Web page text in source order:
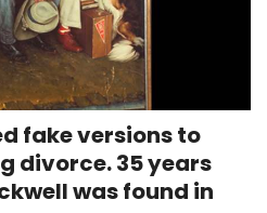
fake versions to
divorce. 35 years
was found in